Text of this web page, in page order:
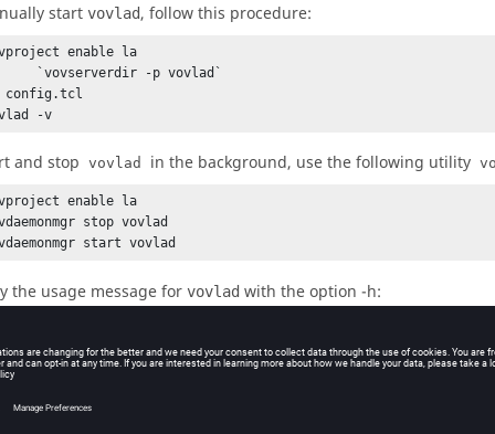
start vovlad, follow this procedure:
enable la
`vovserverdir -p vovlad`
config.tcl
-v
and stop vovlad in the background, use the following utility
enable la
stop vovlad
start vovlad
the usage message for vovlad with the option -h:
Usage Message